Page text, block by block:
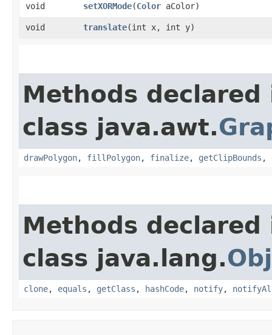
void setXORMode​(Color aColor)
void translate​(int x, int y)
Methods declared
class java.awt.
drawPolygon, fillPolygon, finalize, getClipBounds ,
Methods declared
class java.lang.
clone, equals , getClass , hashCode, notify,